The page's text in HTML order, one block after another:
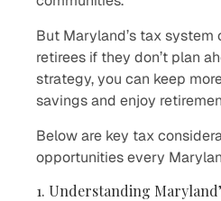
But Maryland’s tax system
retirees if they don’t plan
strategy, you can keep
savings and enjoy
Below are key tax
opportunities every
1. Understanding